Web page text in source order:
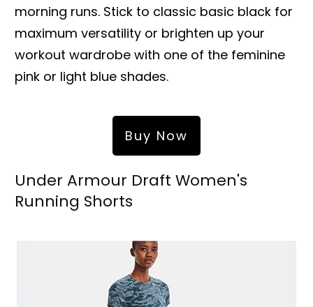
morning runs. Stick to classic basic black for
maximum versatility or brighten up your
workout wardrobe with one of the feminine
pink or light blue shades.
Buy Now
Under Armour Draft Women's
Running Shorts